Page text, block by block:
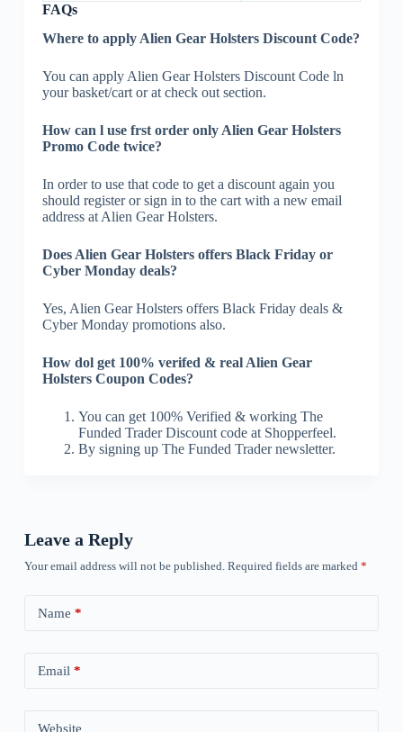
FAQs
Where to apply Alien Gear Holsters Discount Code?
You can apply Alien Gear Holsters Discount Code ln
your basket/cart or at check out section.
How can l use frst order only Alien Gear Holsters
Promo Code twice?
In order to use that code to get a discount again you
should register or sign in to the cart with a new email
address at Alien Gear Holsters.
Does Alien Gear Holsters offers Black Friday or
Cyber Monday deals?
Yes, Alien Gear Holsters offers Black Friday deals &
Cyber Monday promotions also.
How dol get 100% verifed & real Alien Gear
Holsters Coupon Codes?
You can get 100% Verified & working The
Funded Trader Discount code at Shopperfeel.
By signing up The Funded Trader newsletter.
Leave a Reply
Your email address will not be published. Required fields are marked *
Name *
Email *
Website